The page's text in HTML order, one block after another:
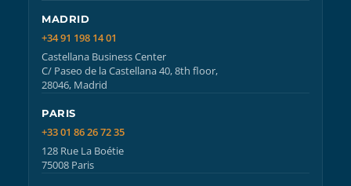
MADRID
+34 91 198 14 01
Castellana Business Center
C/ Paseo de la Castellana 40, 8th floor,
28046, Madrid
PARIS
+33 01 86 26 72 35
128 Rue La Boétie
75008 Paris